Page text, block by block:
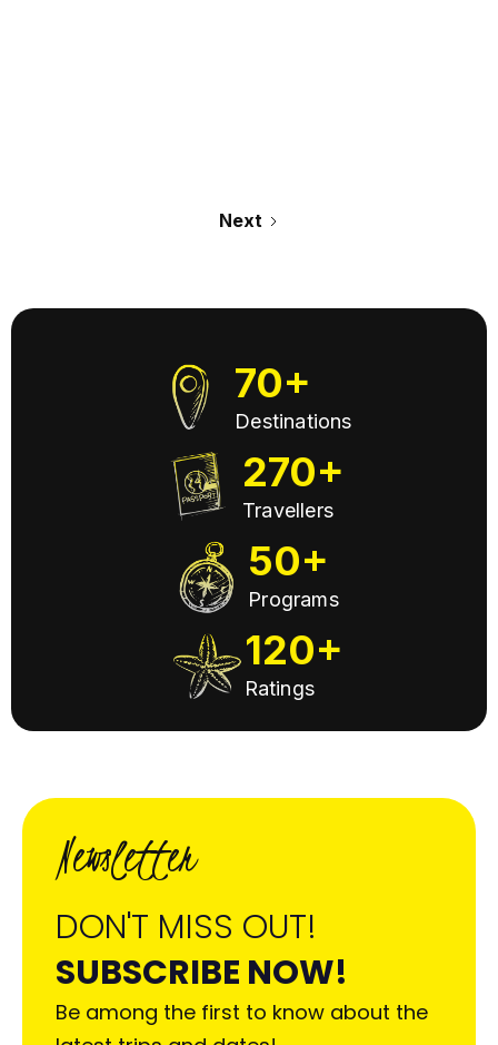
Next
70+
Destinations
270+
Travellers
50+
Programs
120+
Ratings
Newsletter
DON'T MISS OUT!
SUBSCRIBE NOW!
Be among the first to know about the